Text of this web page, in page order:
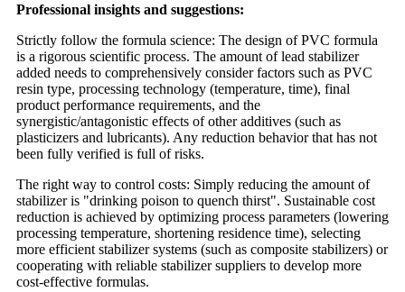
Professional insights and suggestions:
Strictly follow the formula science: The design of PVC formula
is a rigorous scientific process. The amount of lead stabilizer
added needs to comprehensively consider factors such as PVC
resin type, processing technology (temperature, time), final
product performance requirements, and the
synergistic/antagonistic effects of other additives (such as
plasticizers and lubricants). Any reduction behavior that has not
been fully verified is full of risks.
The right way to control costs: Simply reducing the amount of
stabilizer is "drinking poison to quench thirst". Sustainable cost
reduction is achieved by optimizing process parameters (lowering
processing temperature, shortening residence time), selecting
more efficient stabilizer systems (such as composite stabilizers) or
cooperating with reliable stabilizer suppliers to develop more
cost-effective formulas.